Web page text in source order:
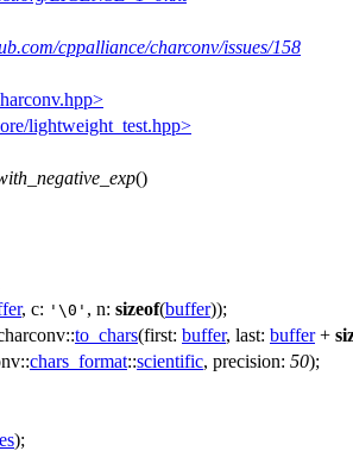
cppalliance/charconv/issues/158
lightweight_test.hpp>
()
, c: '\0' , n: sizeof(buffer));
to_chars(first: buffer, last: buffer+
chars_format::scientific, precision: 50);
);